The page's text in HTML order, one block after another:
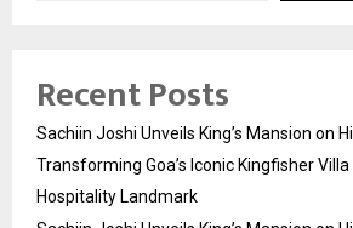
Recent Posts
Sachiin Joshi Unveils King’s Mansion on
Transforming Goa’s Iconic Kingfisher
Hospitality Landmark